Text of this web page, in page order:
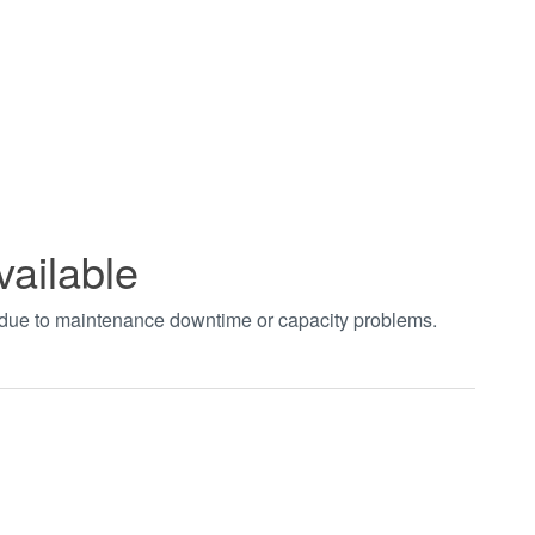
to maintenance downtime or capacity problems.